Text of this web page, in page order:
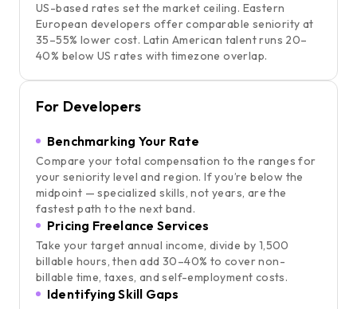
US-based rates set the market ceiling. Eastern
European developers offer comparable seniority at
35–55% lower cost. Latin American talent runs 20–
40% below US rates with timezone overlap.
For Developers
Benchmarking Your Rate
Compare your total compensation to the ranges for
your seniority level and region. If you’re below the
midpoint — specialized skills, not years, are the
fastest path to the next band.
Pricing Freelance Services
Take your target annual income, divide by 1,500
billable hours, then add 30–40% to cover non-
billable time, taxes, and self-employment costs.
Identifying Skill Gaps